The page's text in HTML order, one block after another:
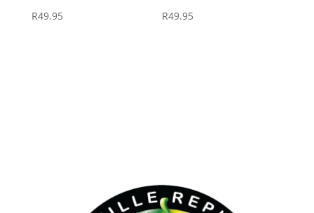
R49.95 R49.95